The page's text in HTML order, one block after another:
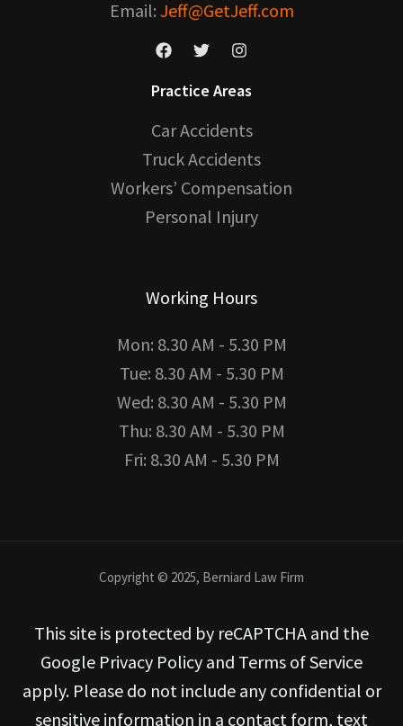
Email: Jeff@GetJeff.com
Practice Areas
Car Accidents
Truck Accidents
Workers’ Compensation
Personal Injury
Working Hours
Mon: 8.30 AM - 5.30 PM
Tue: 8.30 AM - 5.30 PM
Wed: 8.30 AM - 5.30 PM
Thu: 8.30 AM - 5.30 PM
Fri: 8.30 AM - 5.30 PM
Copyright © 2025, Berniard Law Firm
This site is protected by reCAPTCHA and the
Google Privacy Policy and Terms of Service
apply. Please do not include any confidential or
sensitive information in a contact form, text